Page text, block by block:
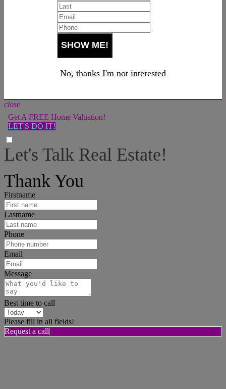
No, thanks I'm not interested
close
Get A FREE Home Valuation!
LET'S DO IT!
Let's Talk Real Estate!
Thank You
Firstname
Lastname
Phone
Email
Message
Best time to call
Please fill in all fields!
Request a call